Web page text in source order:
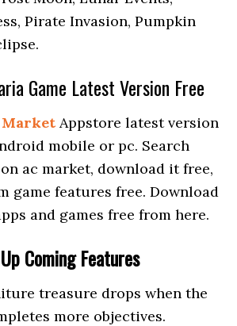
Pirate Invasion, Pumpkin
Game Latest Version Free
Market Appstore latest version
mobile or pc. Search
ac market, download it free,
game features free. Download
and games free from here.
Coming Features
treasure drops when the
more objectives.